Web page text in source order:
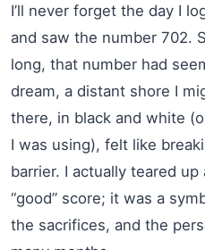
I’ll never forget the day I
and saw the number 702.
long, that number had
dream, a distant shore I
there, in black and white
I was using), felt like
barrier. I actually teared
“good” score; it was a
the sacrifices, and the